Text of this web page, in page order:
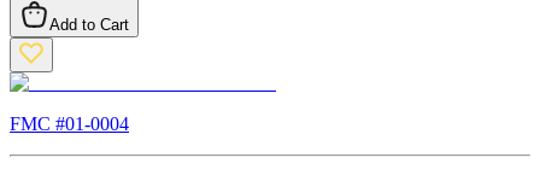
Add to Cart
FMC #01-0004